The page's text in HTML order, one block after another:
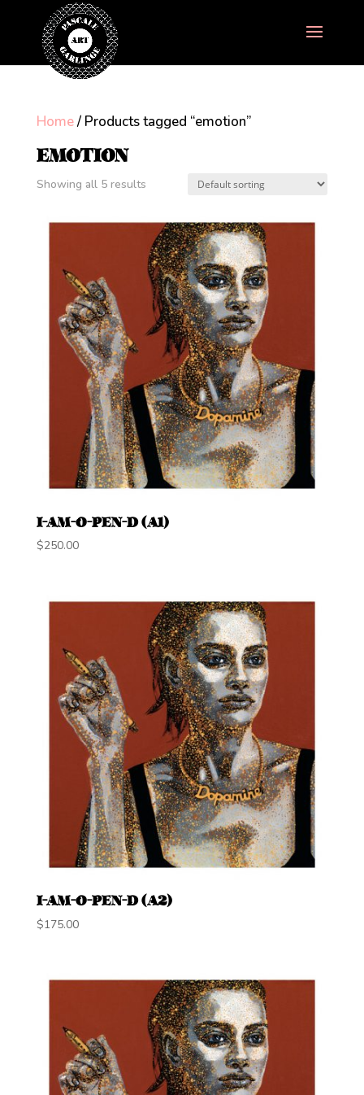
Home/ Products tagged “emotion”
EMOTION
Showing all 5 results
I-AM-O-PEN-D (A1)
$250.00
I-AM-O-PEN-D (A2)
$175.00